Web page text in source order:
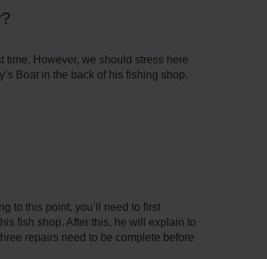
time. However, we should stress here
Boat in the back of his fishing shop.
to this point, you’ll need to first
fish shop. After this, he will explain to
repairs need to be complete before